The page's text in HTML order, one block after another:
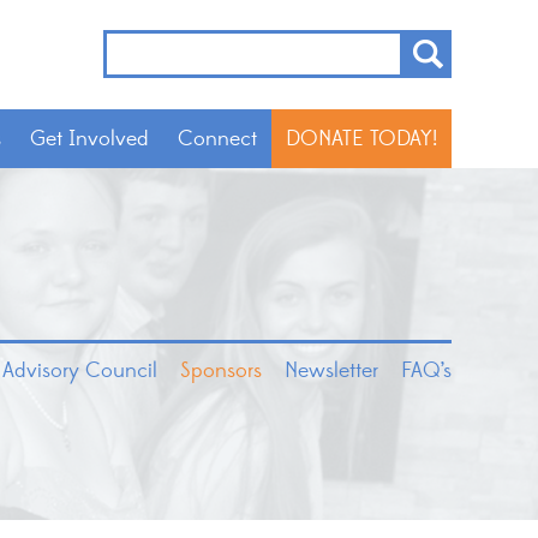
Get Involved Connect DONATE TODAY!
Advisory Council Sponsors Newsletter FAQ’s